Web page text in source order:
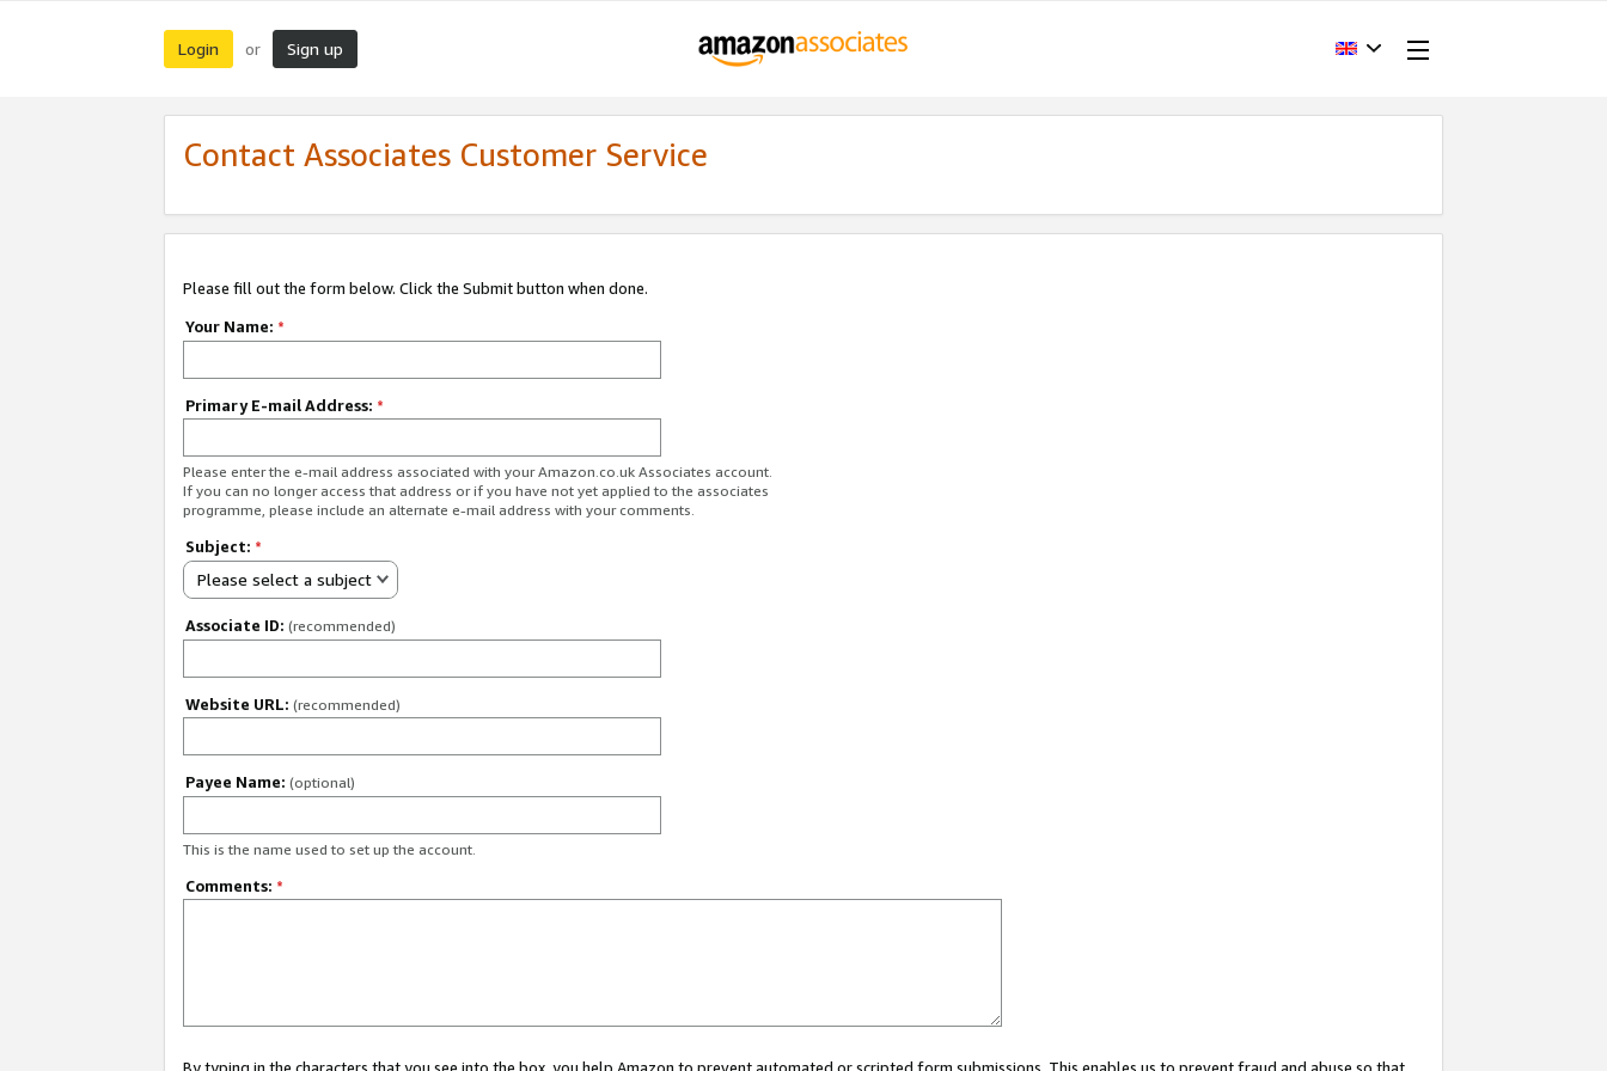
Login or Sign up
Contact Associates Customer Service
Please fill out the form below. Click the Submit button when done.
Your Name: *
Primary E-mail Address: *
Please enter the e-mail address associated with your Amazon.co.uk Associates account.
If you can no longer access that address or if you have not yet applied to the associates
programme, please include an alternate e-mail address with your comments.
Subject: *
Please select a subject
Associate ID: (recommended)
Website URL: (recommended)
Payee Name: (optional)
This is the name used to set up the account.
Comments: *